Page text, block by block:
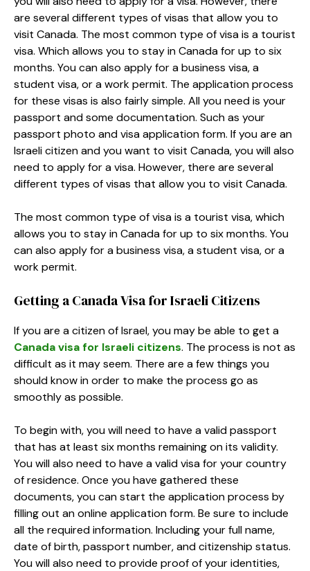
are several different types of visas that allow you to
visit Canada. The most common type of visa is a tourist
visa. Which allows you to stay in Canada for up to six
months. You can also apply for a business visa, a
student visa, or a work permit. The application process
for these visas is also fairly simple. All you need is your
passport and some documentation. Such as your
passport photo and visa application form. If you are an
Israeli citizen and you want to visit Canada, you will also
need to apply for a visa. However, there are several
different types of visas that allow you to visit Canada.
The most common type of visa is a tourist visa, which
allows you to stay in Canada for up to six months. You
can also apply for a business visa, a student visa, or a
work permit.
Getting a Canada Visa for Israeli Citizens
If you are a citizen of Israel, you may be able to get a
Canada visa for Israeli citizens. The process is not as
difficult as it may seem. There are a few things you
should know in order to make the process go as
smoothly as possible.
To begin with, you will need to have a valid passport
that has at least six months remaining on its validity.
You will also need to have a valid visa for your country
of residence. Once you have gathered these
documents, you can start the application process by
filling out an online application form. Be sure to include
all the required information. Including your full name,
date of birth, passport number, and citizenship status.
You will also need to provide proof of your identities,